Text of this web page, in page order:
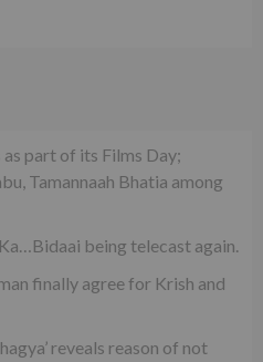
part of its Films Day;
Tamannaah Bhatia among
being telecast again.
finally agree for Krish and
reveals reason of not